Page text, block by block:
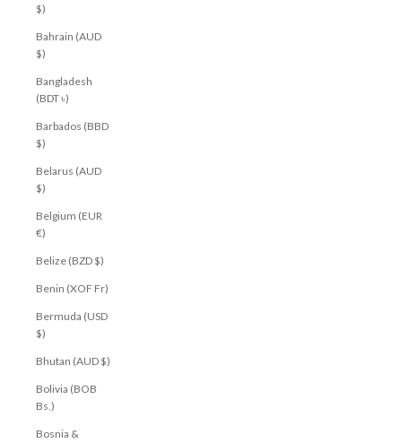
$)
Bahrain (AUD
$)
Bangladesh
(BDT ৳)
Barbados (BBD
$)
Belarus (AUD
$)
Belgium (EUR
€)
Belize (BZD $)
Benin (XOF Fr)
Bermuda (USD
$)
Bhutan (AUD $)
Bolivia (BOB
Bs.)
Bosnia &